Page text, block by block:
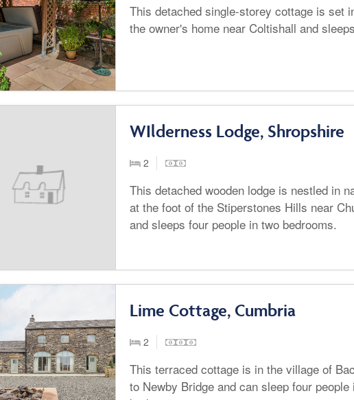
This detached single-storey cottage is set
the owner's home near Coltishall and
WIlderness Lodge, Shropshire
2
This detached wooden lodge is nestled in
at the foot of the Stiperstones Hills near
and sleeps four people in two bedrooms.
Lime Cottage, Cumbria
2
This terraced cottage is in the village of
to Newby Bridge and can sleep four people